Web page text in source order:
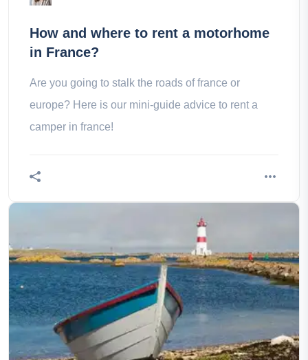
How and where to rent a motorhome
in France?
Are you going to stalk the roads of france or
europe? Here is our mini-guide advice to rent a
camper in france!